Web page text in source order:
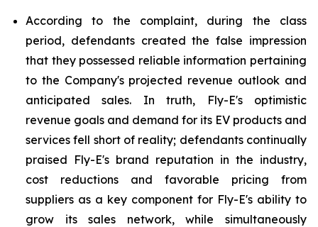
According to the complaint, during the class
period, defendants created the false impression
that they possessed reliable information pertaining
to the Company's projected revenue outlook and
anticipated sales. In truth, Fly-E's optimistic
revenue goals and demand for its EV products and
services fell short of reality; defendants continually
praised Fly-E's brand reputation in the industry,
cost reductions and favorable pricing from
suppliers as a key component for Fly-E's ability to
grow its sales network, while simultaneously